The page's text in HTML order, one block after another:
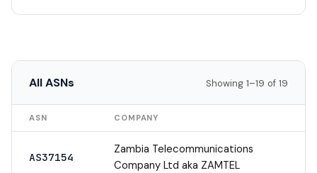
All ASNs Showing 1–19 of 19
ASN COMPANY
AS37154
Zambia Telecommunications
Company Ltd aka ZAMTEL